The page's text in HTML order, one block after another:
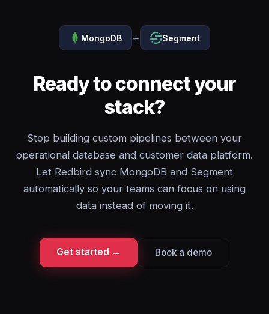
MongoDB + Segment
Ready to connect your
stack?
Stop building custom pipelines between your
operational database and customer data platform.
Let Redbird sync MongoDB and Segment
automatically so your teams can focus on using
data instead of moving it.
Get started → Book a demo